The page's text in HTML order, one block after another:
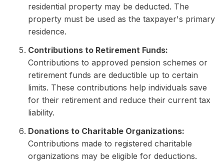
residential property may be deducted. The
property must be used as the taxpayer's primary
residence.
Contributions to Retirement Funds:
Contributions to approved pension schemes or
retirement funds are deductible up to certain
limits. These contributions help individuals save
for their retirement and reduce their current tax
liability.
Donations to Charitable Organizations:
Contributions made to registered charitable
organizations may be eligible for deductions.